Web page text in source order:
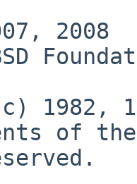
2008
1982,
of